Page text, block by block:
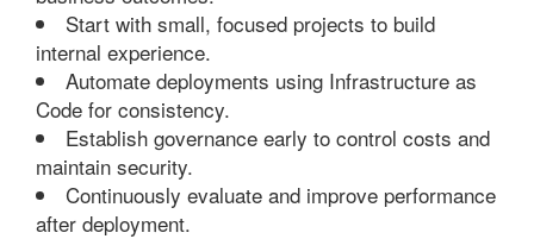
Start with small, focused projects to build
internal experience.
Automate deployments using Infrastructure as
Code for consistency.
Establish governance early to control costs and
maintain security.
Continuously evaluate and improve performance
after deployment.